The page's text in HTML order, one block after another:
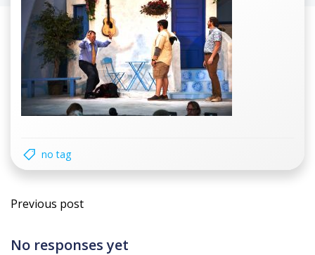
no tag
Post
navigation
Previous post
No responses yet